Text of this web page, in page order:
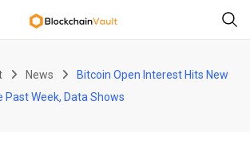
News
Bitcoin Open Interest Hits New
Past Week, Data Shows